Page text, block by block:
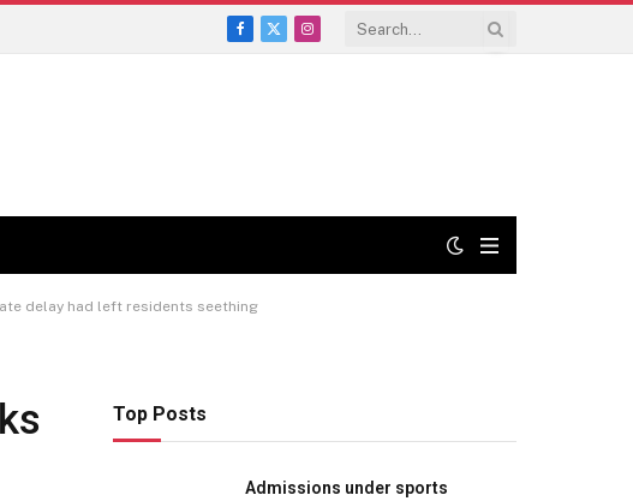
Facebook
X
Instagram
delay had left residents seething
Top Posts
Admissions under sports